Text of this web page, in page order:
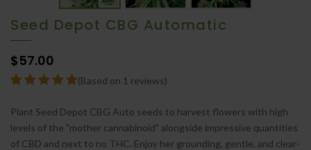
Seed Depot CBG Automatic
$57.00
(Based on 1 reviews)
Plant Seed Depot CBG Auto seeds to harvest flowers with high
levels of the "mother cannabinoid" alongside impressive quantities
of CBD and next to no THC. Enjoy her grounding, gentle, and clear-